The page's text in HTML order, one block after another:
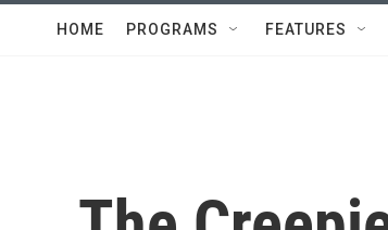
HOME PROGRAMS FEATURES